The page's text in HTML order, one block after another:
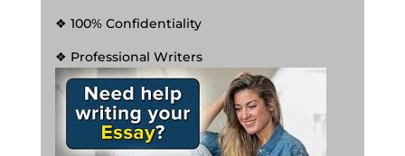
❖ 100% Confidentiality
❖ Professional Writers